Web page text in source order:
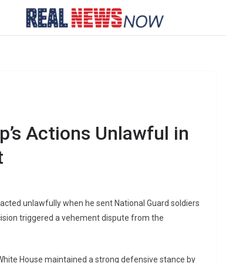
Actions Unlawful in
unlawfully when he sent National Guard soldiers
triggered a vehement dispute from the
House maintained a strong defensive stance by